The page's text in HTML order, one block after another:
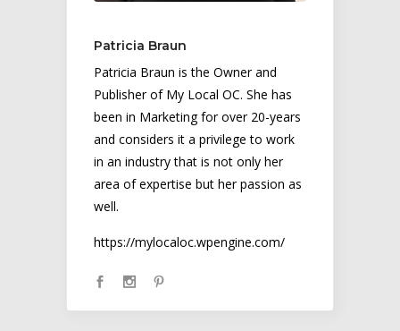
Patricia Braun
Patricia Braun is the Owner and
Publisher of My Local OC. She has
been in Marketing for over 20-years
and considers it a privilege to work
in an industry that is not only her
area of expertise but her passion as
well.
https://mylocaloc.wpengine.com/